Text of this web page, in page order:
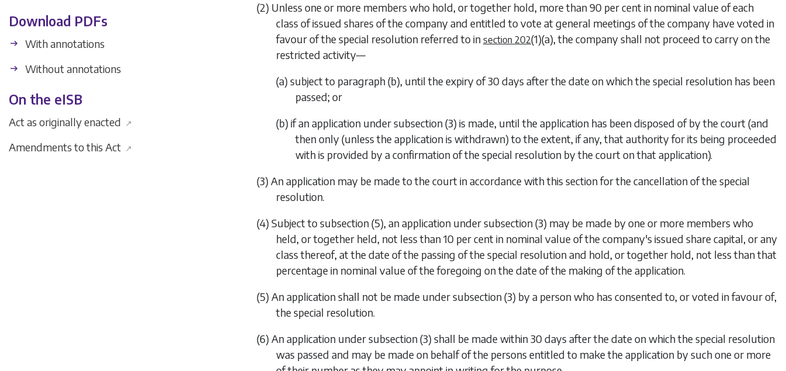
Download PDFs
With annotations
Without annotations
On the eISB
Act as originally enacted ↗
Amendments to this Act ↗
(2) Unless one or more members who hold, or together hold, more than 90 per cent in nominal value of each
class of issued shares of the company and entitled to vote at general meetings of the company have voted in
favour of the special resolution referred to in section 202(1)(a), the company shall not proceed to carry on the
restricted activity—
(a) subject to paragraph (b), until the expiry of 30 days after the date on which the special resolution has been
passed; or
(b) if an application undersubsection (3) is made, until the application has been disposed of by the court (and
then only (unless the application is withdrawn) to the extent, if any, that authority for its being proceeded
with is provided by a confirmation of the special resolution by the court on that application).
(3) An application may be made to the court in accordance with this section for the cancellation of the special
resolution.
(4) Subject to subsection (5), an application undersubsection (3) may be made by one or more members who
held, or together held, not less than 10 per cent in nominal value of the company's issued share capital, or any
class thereof, at the date of the passing of the special resolution and hold, or together hold, not less than that
percentage in nominal value of the foregoing on the date of the making of the application.
(5) An application shall not be made undersubsection (3) by a person who has consented to, or voted in favour of,
the special resolution.
(6) An application undersubsection (3) shall be made within 30 days after the date on which the special resolution
was passed and may be made on behalf of the persons entitled to make the application by such one or more